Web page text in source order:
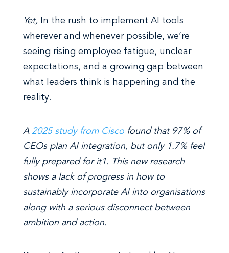
Yet,
In the rush to implement AI tools
wherever and whenever possible, we’re
seeing rising employee fatigue, unclear
expectations, and a growing gap between
what leaders think is happening and the
reality.
A 2025 study from Ciscofound that 97% of
CEOs plan AI integration, but only 1.7% feel
fully prepared for it1. This new research
shows a lack of progress in how to
sustainably incorporate AI into organisations
along with a serious disconnect between
ambition and action.